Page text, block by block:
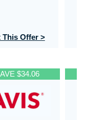
This Offer >
$34.06